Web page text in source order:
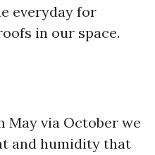
everyday for
in our space.
May via October we
and humidity that